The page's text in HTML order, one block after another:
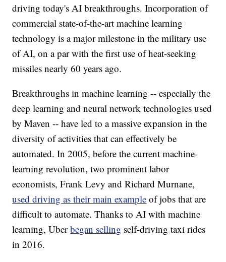
driving today's AI breakthroughs. Incorporation of
commercial state-of-the-art machine learning
technology is a major milestone in the military use
of AI, on a par with the first use of heat-seeking
missiles nearly 60 years ago.
Breakthroughs in machine learning -- especially the
deep learning and neural network technologies used
by Maven -- have led to a massive expansion in the
diversity of activities that can effectively be
automated. In 2005, before the current machine-
learning revolution, two prominent labor
economists, Frank Levy and Richard Murnane,
used driving as their main example of jobs that are
difficult to automate. Thanks to AI with machine
learning, Uberbegan selling self-driving taxi rides
in 2016.